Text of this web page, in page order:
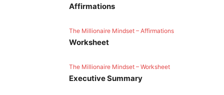
Affirmations
The Millionaire Mindset – Affirmations
Worksheet
The Millionaire Mindset – Worksheet
Executive Summary